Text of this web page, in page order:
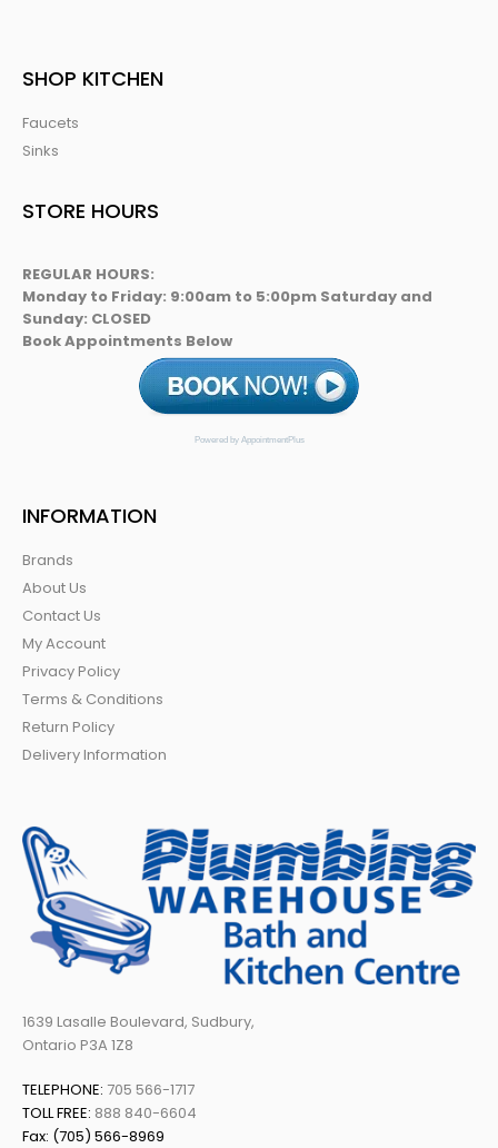
SHOP KITCHEN
Faucets
Sinks
STORE HOURS
REGULAR HOURS:
Monday to Friday: 9:00am to 5:00pm Saturday and
Sunday: CLOSED
Book Appointments Below
Powered by AppointmentPlus
INFORMATION
Brands
About Us
Contact Us
My Account
Privacy Policy
Terms & Conditions
Return Policy
Delivery Information
1639 Lasalle Boulevard, Sudbury,
Ontario P3A 1Z8
TELEPHONE: 705 566-1717
TOLL FREE: 888 840-6604
Fax: (705) 566-8969